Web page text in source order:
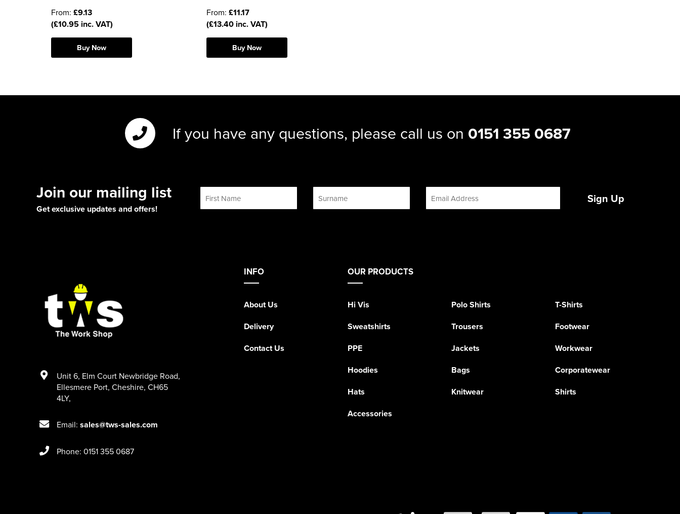
From: £9.13
(£10.95 inc. VAT)
Buy Now
From: £11.17
(£13.40 inc. VAT)
Buy Now
If you have any questions, please call us on 0151 355 0687
Join our mailing list
Get exclusive updates and offers!
Sign Up
INFO
About Us
Delivery
Contact Us
OUR PRODUCTS
Hi Vis Polo Shirts
T-Shirts
Sweatshirts
Trousers
Footwear
PPE
Jackets
Workwear
Hoodies
Bags
Corporatewear
Hats
Knitwear
Shirts
Accessories
Unit 6, Elm Court Newbridge Road,
Ellesmere Port, Cheshire, CH65
4LY,
Email: sales@tws-sales.com
Phone: 0151 355 0687